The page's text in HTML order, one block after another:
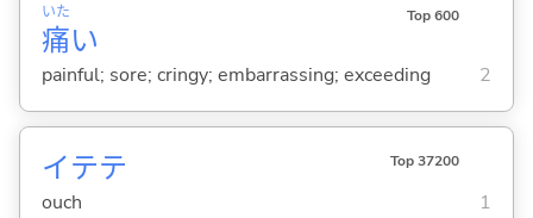
痛
いた
い
Top 600
painful; sore; cringy; embarrassing; exceeding 2
イテテ Top 37200
ouch 1